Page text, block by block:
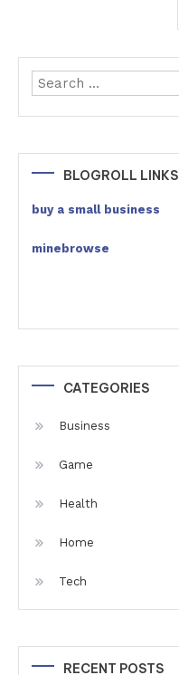
BLOGROLL LINKS
buy a small business
minebrowse
CATEGORIES
Business
Game
Health
Home
Tech
RECENT POSTS